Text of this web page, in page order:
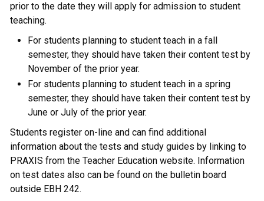
prior to the date they will apply for admission to student
teaching.
For students planning to student teach in a fall
semester, they should have taken their content test by
November of the prior year.
For students planning to student teach in a spring
semester, they should have taken their content test by
June or July of the prior year.
Students register on-line and can find additional
information about the tests and study guides by linking to
PRAXIS from the Teacher Education website. Information
on test dates also can be found on the bulletin board
outside EBH 242.